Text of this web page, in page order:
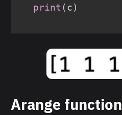
print (c)
Arange function